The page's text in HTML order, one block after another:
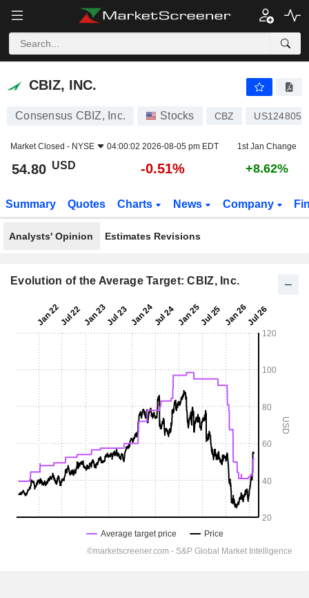
CBIZ, INC.
CBIZ, INC.
Consensus CBIZ, Inc. Stocks CBZ
Market Closed - NYSE 04:00:02 2026-08-05 pm EDT 1st Jan Change
54.80 USD -0.51% +8.62%
Summary Quotes Charts News Company
Analysts' Opinion Estimates Revisions
Evolution of the Average Target: CBIZ, Inc.